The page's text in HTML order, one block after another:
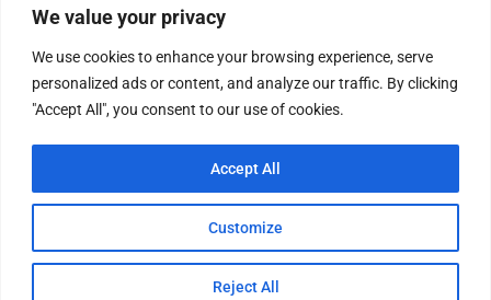
We value your privacy
We use cookies to enhance your browsing experience, serve
personalized ads or content, and analyze our traffic. By clicking
"Accept All", you consent to our use of cookies.
Customize
Reject All
Accept All